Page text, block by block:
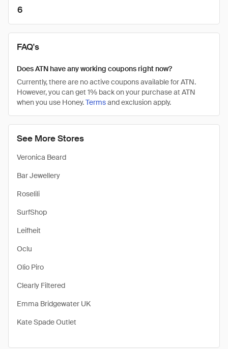
See More Stores
Veronica Beard
Bar Jewellery
Roselili
SurfShop
Leifheit
Oclu
Olio Piro
Clearly Filtered
Emma Bridgewater UK
Kate Spade Outlet
6
FAQ's
Does ATN have any working coupons right now?
Currently, there are no active coupons available for ATN.
However, you can get 1% back on your purchase at ATN
when you use Honey.Termsand exclusion apply.